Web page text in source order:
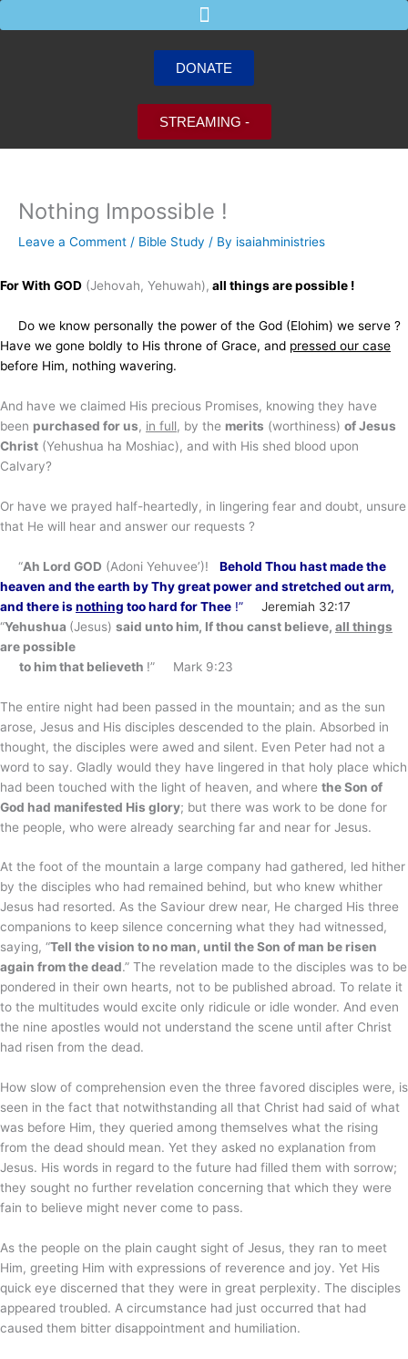
to
DONATE
STREAMING -
Nothing Impossible !
Leave a Comment / Bible Study / By isaiahministries
For With GOD (Jehovah, Yehuwah), all things are possible !
Do we know personally the power of the God (Elohim) we serve ?
Have we gone boldly to His throne of Grace, and pressed our case
before Him, nothing wavering.
And have we claimed His precious Promises, knowing they have
been purchased for us, in full, by the merits (worthiness) of Jesus
Christ (Yehushua ha Moshiac), and with His shed blood upon
Calvary?
Or have we prayed half-heartedly, in lingering fear and doubt, unsure
that He will hear and answer our requests ?
“Ah Lord GOD (Adoni Yehuvee’)! Behold Thou hast made the
heaven and the earth by Thy great power and stretched out arm,
and there isnothing too hard for Thee !” Jeremiah 32:17
“Yehushua (Jesus) said unto him, If thou canst believe, all things
are possible
to him that believeth !” Mark 9:23
The entire night had been passed in the mountain; and as the sun
arose, Jesus and His disciples descended to the plain. Absorbed in
thought, the disciples were awed and silent. Even Peter had not a
word to say. Gladly would they have lingered in that holy place which
had been touched with the light of heaven, and where the Son of
God had manifested His glory; but there was work to be done for
the people, who were already searching far and near for Jesus.
At the foot of the mountain a large company had gathered, led hither
by the disciples who had remained behind, but who knew whither
Jesus had resorted. As the Saviour drew near, He charged His three
companions to keep silence concerning what they had witnessed,
saying, “Tell the vision to no man, until the Son of man be risen
again from the dead.” The revelation made to the disciples was to be
pondered in their own hearts, not to be published abroad. To relate it
to the multitudes would excite only ridicule or idle wonder. And even
the nine apostles would not understand the scene until after Christ
had risen from the dead.
How slow of comprehension even the three favored disciples were, is
seen in the fact that notwithstanding all that Christ had said of what
was before Him, they queried among themselves what the rising
from the dead should mean. Yet they asked no explanation from
Jesus. His words in regard to the future had filled them with sorrow;
they sought no further revelation concerning that which they were
fain to believe might never come to pass.
As the people on the plain caught sight of Jesus, they ran to meet
Him, greeting Him with expressions of reverence and joy. Yet His
quick eye discerned that they were in great perplexity. The disciples
appeared troubled. A circumstance had just occurred that had
caused them bitter disappointment and humiliation.